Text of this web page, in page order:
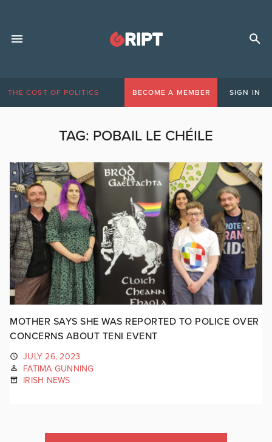
THE COST OF POLITICS BECOME A MEMBER SIGN IN
TAG: POBAIL LE CHÉILE
MOTHER SAYS SHE WAS REPORTED TO POLICE OVER
CONCERNS ABOUT TENI EVENT
JULY 26, 2023
FATIMA GUNNING
IRISH NEWS